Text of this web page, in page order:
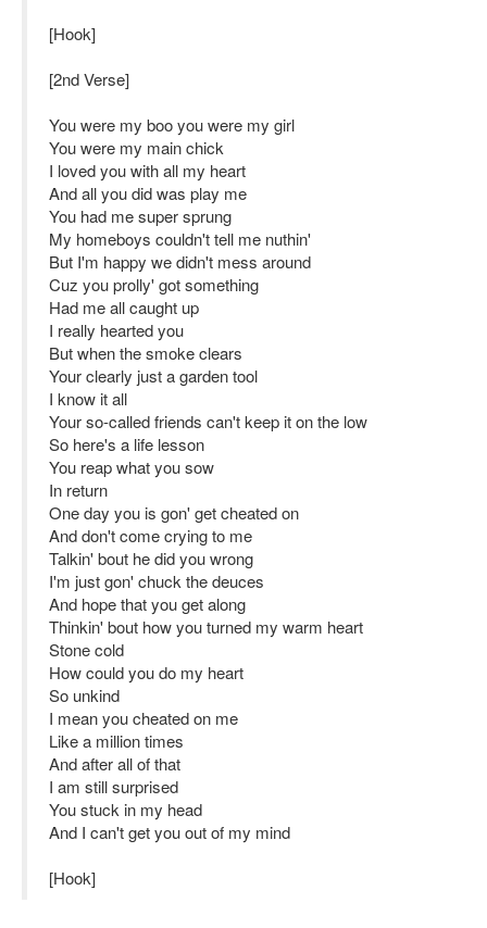
[Hook]
[2nd Verse]
You were my boo you were my girl
You were my main chick
I loved you with all my heart
And all you did was play me
You had me super sprung
My homeboys couldn't tell me nuthin'
But I'm happy we didn't mess around
Cuz you prolly' got something
Had me all caught up
I really hearted you
But when the smoke clears
Your clearly just a garden tool
I know it all
Your so-called friends can't keep it on the low
So here's a life lesson
You reap what you sow
In return
One day you is gon' get cheated on
And don't come crying to me
Talkin' bout he did you wrong
I'm just gon' chuck the deuces
And hope that you get along
Thinkin' bout how you turned my warm heart
Stone cold
How could you do my heart
So unkind
I mean you cheated on me
Like a million times
And after all of that
I am still surprised
You stuck in my head
And I can't get you out of my mind
[Hook]